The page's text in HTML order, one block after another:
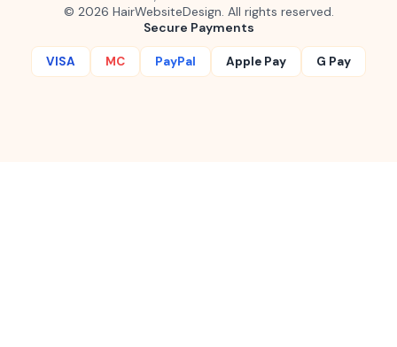
© 2026 HairWebsiteDesign. All rights reserved.
Secure Payments
VISA MC PayPal Apple Pay G Pay